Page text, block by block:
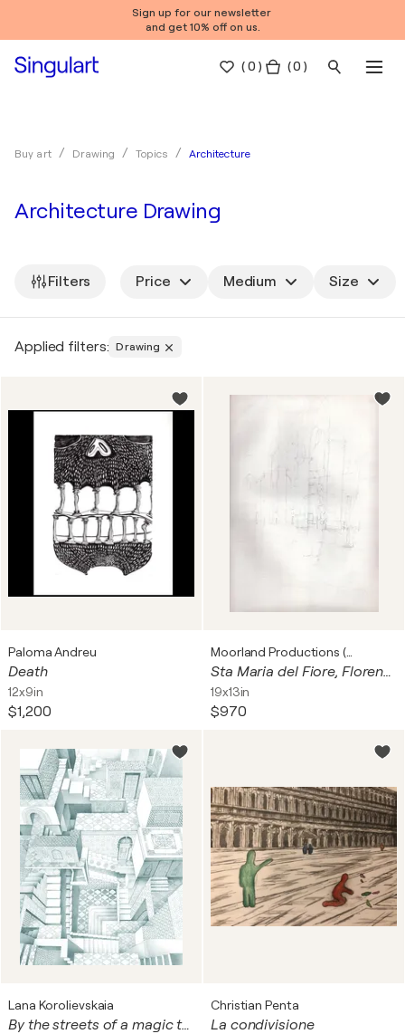
Sign up for our newsletter
and get 10% off on us.
(0 ) ( 0 )
Buy art Drawing Topics Architecture
Architecture Drawing
Filters Price Medium Size
Applied filters: Drawing
Paloma Andreu
Death
12x9in
$1,200
Moorland Productions (Kenneth Hay / Seetha A)
Sta Maria del Fiore, Florence
19x13in
$970
Lana Korolievskaia
By the streets of a magic town
Christian Penta
La condivisione